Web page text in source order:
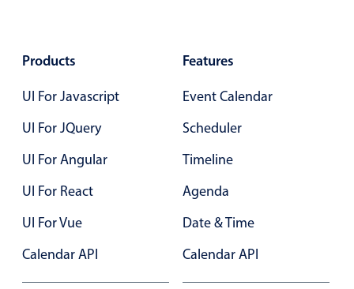
Products
UI For Javascript
UI For JQuery
UI For Angular
UI For React
UI For Vue
Calendar API
Features
Event Calendar
Scheduler
Timeline
Agenda
Date & Time
Calendar API